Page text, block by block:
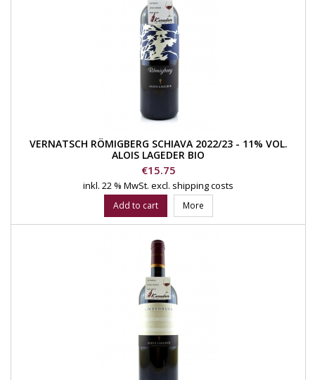
VERNATSCH RÖMIGBERG SCHIAVA 2022/23 - 11% VOL.
ALOIS LAGEDER BIO
Price
€15.75
inkl. 22 % MwSt. excl. shipping costs
Add to cart More